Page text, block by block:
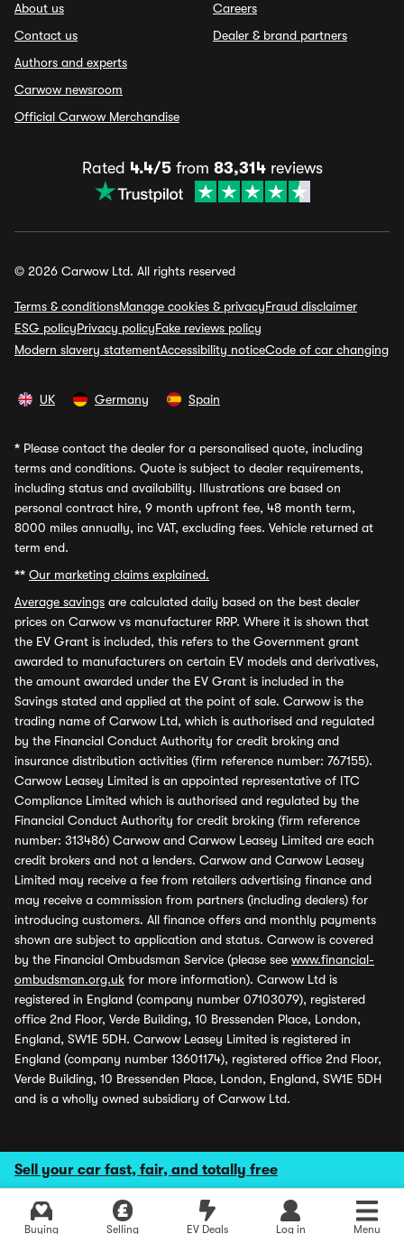
Sell your car fast, fair, and totally free
Buying Selling EV Deals Log in Menu
About us
Contact us
Authors and experts
Carwow newsroom
Official Carwow Merchandise
Careers
Dealer & brand partners
Rated 4.4/5from 83,314reviews
© 2026 Carwow Ltd. All rights reserved
Terms & conditionsManage cookies & privacyFraud disclaimer
ESG policyPrivacy policyFake reviews policy
Modern slavery statementAccessibility noticeCode of car changing
UK Germany Spain
* Please contact the dealer for a personalised quote, including
terms and conditions. Quote is subject to dealer requirements,
including status and availability. Illustrations are based on
personal contract hire, 9 month upfront fee, 48 month term,
8000 miles annually, inc VAT, excluding fees. Vehicle returned at
term end.
** Our marketing claims explained.
Average savings are calculated daily based on the best dealer
prices on Carwow vs manufacturer RRP. Where it is shown that
the EV Grant is included, this refers to the Government grant
awarded to manufacturers on certain EV models and derivatives,
the amount awarded under the EV Grant is included in the
Savings stated and applied at the point of sale. Carwow is the
trading name of Carwow Ltd, which is authorised and regulated
by the Financial Conduct Authority for credit broking and
insurance distribution activities (firm reference number: 767155).
Carwow Leasey Limited is an appointed representative of ITC
Compliance Limited which is authorised and regulated by the
Financial Conduct Authority for credit broking (firm reference
number: 313486) Carwow and Carwow Leasey Limited are each
credit brokers and not a lenders. Carwow and Carwow Leasey
Limited may receive a fee from retailers advertising finance and
may receive a commission from partners (including dealers) for
introducing customers. All finance offers and monthly payments
shown are subject to application and status. Carwow is covered
by the Financial Ombudsman Service (please see www.financial-
ombudsman.org.uk for more information). Carwow Ltd is
registered in England (company number 07103079), registered
office 2nd Floor, Verde Building, 10 Bressenden Place, London,
England, SW1E 5DH. Carwow Leasey Limited is registered in
England (company number 13601174), registered office 2nd Floor,
Verde Building, 10 Bressenden Place, London, England, SW1E 5DH
and is a wholly owned subsidiary of Carwow Ltd.